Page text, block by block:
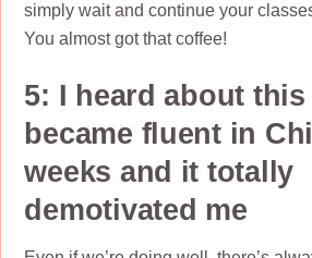
simply wait and continue your
You almost got that coffee!
5: I heard about
became fluent in
weeks and it totally
demotivated me